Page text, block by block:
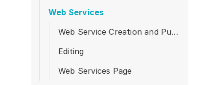
Web Services
Web Service Creation and Publication
Editing
Web Services Page